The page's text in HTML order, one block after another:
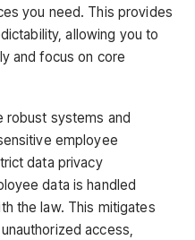
you need. This provides
allowing you to
and focus on core
robust systems and
employee
data privacy
data is handled
the law. This mitigates
access,